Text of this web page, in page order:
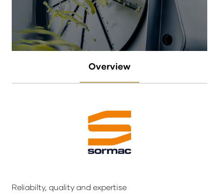
Overview
Reliabilty, quality and expertise